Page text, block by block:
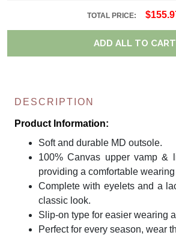
TOTAL PRICE:
ADD ALL TO CART
DESCRIPTION
Product Information:
Soft and durable MD outsole.
100% Canvas upper vamp &
providing a comfortable
Complete with eyelets and a
classic look.
Slip-on type for easier wearing
Perfect for every season, wear